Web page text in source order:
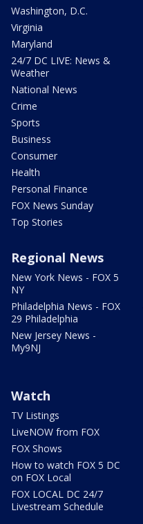
Washington, D.C.
Virginia
Maryland
24/7 DC LIVE: News &
Weather
National News
Crime
Sports
Business
Consumer
Health
Personal Finance
FOX News Sunday
Top Stories
Regional News
New York News - FOX 5
NY
Philadelphia News - FOX
29 Philadelphia
New Jersey News -
My9NJ
Watch
TV Listings
LiveNOW from FOX
FOX Shows
How to watch FOX 5 DC
on FOX Local
FOX LOCAL DC 24/7
Livestream Schedule